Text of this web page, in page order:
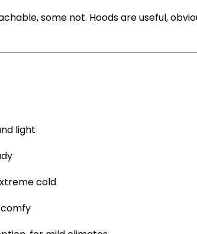
some not. Hoods are useful,
light
cold
comfy